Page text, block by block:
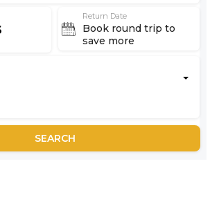
Return Date
Book round trip to
save more
SEARCH